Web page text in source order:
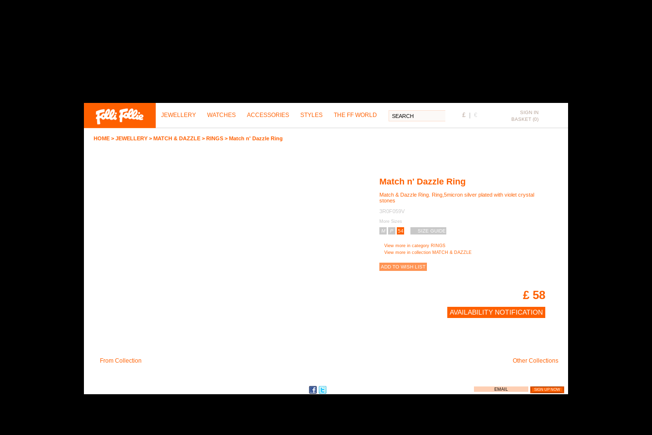
JEWELLERY WATCHES ACCESSORIES STYLES THE FF WORLD £ €
SIGN IN
BASKET (0)
HOME > JEWELLERY > MATCH & DAZZLE > RINGS > Match n' Dazzle Ring
Match n' Dazzle Ring
Match & Dazzle Ring. Ring,5micron silver plated with violet crystal
stones
3R0F059V
More Sizes
M P 54 SIZE GUIDE
View more in category RINGS
View more in collection MATCH & DAZZLE
ADD TO WISH LIST
£ 58
AVAILABILITY NOTIFICATION
From Collection Other Collections